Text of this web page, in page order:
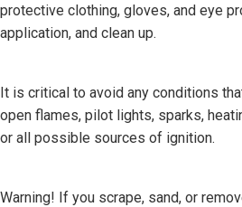
protective clothing, gloves, and eye
application, and clean up.
It is critical to avoid any conditions
open flames, pilot lights, sparks,
or all possible sources of ignition.
Warning! If you scrape, sand, or